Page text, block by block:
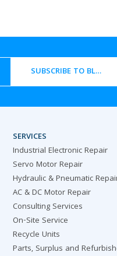
SUBSCRIBE TO BLOG
SERVICES
Industrial Electronic Repair
Servo Motor Repair
Hydraulic & Pneumatic
AC & DC Motor Repair
Consulting Services
On-Site Service
Recycle Units
Parts, Surplus and